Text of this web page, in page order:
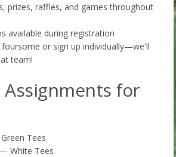
prizes, raffles, and games throughout
available during registration
or sign up individually—we'll
team!
Assignments for
Tees
White Tees